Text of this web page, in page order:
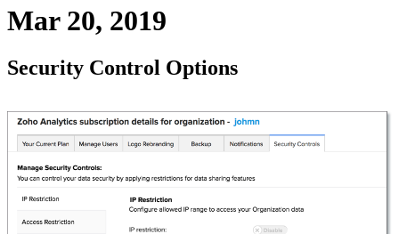
Mar 20, 2019
Security Control Options